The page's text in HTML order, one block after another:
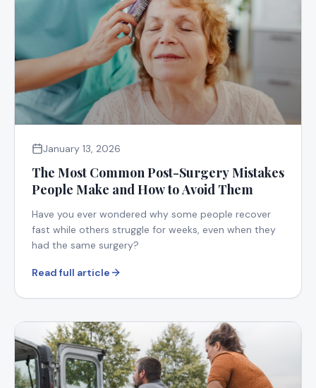
January 13, 2026
The Most Common Post-Surgery Mistakes
People Make and How to Avoid Them
Have you ever wondered why some people recover
fast while others struggle for weeks, even when they
had the same surgery?
Read full article